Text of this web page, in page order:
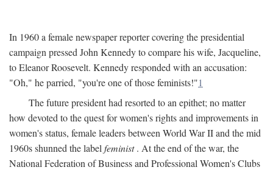
In 1960 a female newspaper reporter covering the presidential
campaign pressed John Kennedy to compare his wife, Jacqueline,
to Eleanor Roosevelt. Kennedy responded with an accusation:
"Oh," he parried, "you're one of those feminists!"1
The future president had resorted to an epithet; no matter
how devoted to the quest for women's rights and improvements in
women's status, female leaders between World War II and the mid
1960s shunned the label feminist. At the end of the war, the
National Federation of Business and Professional Women's Clubs